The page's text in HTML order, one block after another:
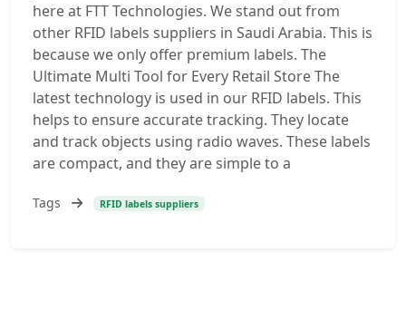
here at FTT Technologies. We stand out from
other RFID labels suppliers in Saudi Arabia. This is
because we only offer premium labels. The
Ultimate Multi Tool for Every Retail Store The
latest technology is used in our RFID labels. This
helps to ensure accurate tracking. They locate
and track objects using radio waves. These labels
are compact, and they are simple to a
Tags RFID labels suppliers